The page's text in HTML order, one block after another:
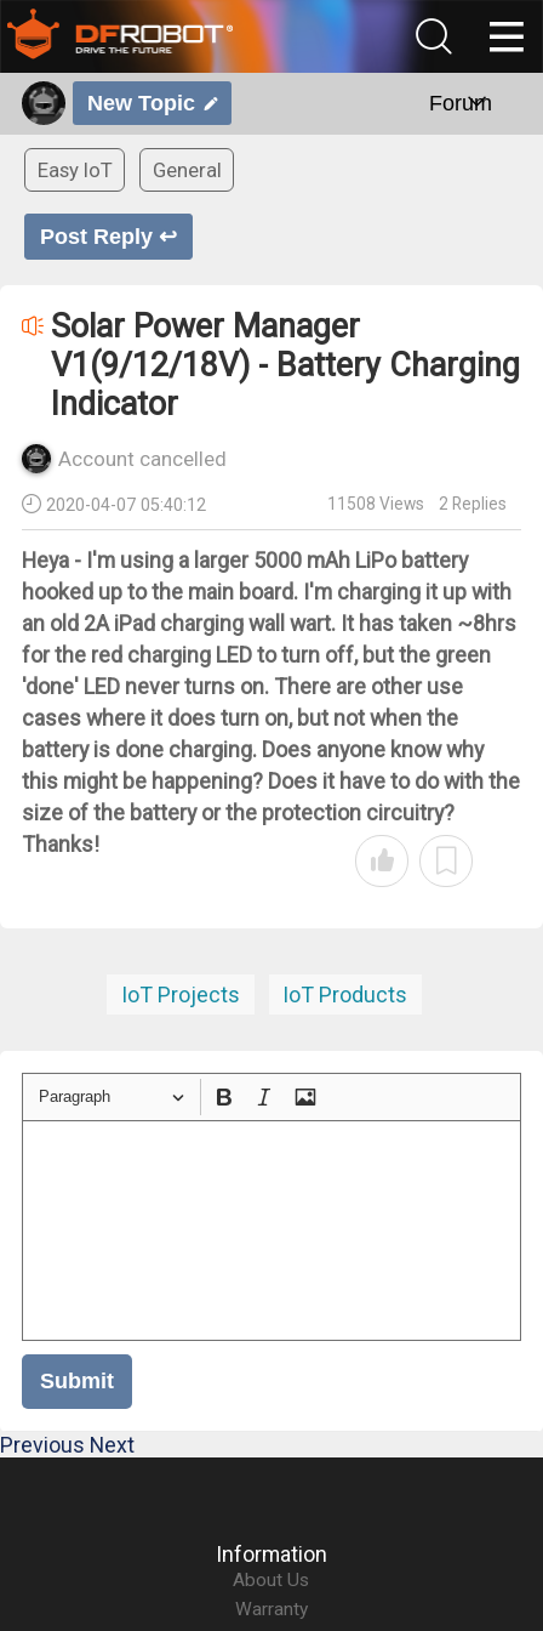
New Topic Forum
Easy IoT General
Post Reply ↩
Solar Power Manager
V1(9/12/18V) - Battery Charging
Indicator
Account cancelled
2020-04-07 05:40:12 11508 Views 2 Replies
Heya - I'm using a larger 5000 mAh LiPo battery
hooked up to the main board. I'm charging it up with
an old 2A iPad charging wall wart. It has taken ~8hrs
for the red charging LED to turn off, but the green
'done' LED never turns on. There are other use
cases where it does turn on, but not when the
battery is done charging. Does anyone know why
this might be happening? Does it have to do with the
size of the battery or the protection circuitry?
Thanks!
IoT Projects IoT Products
Paragraph
Submit
Previous Next
Information
About Us
Warranty